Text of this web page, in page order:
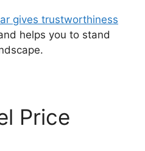
gives trustworthiness
helps you to stand
Price